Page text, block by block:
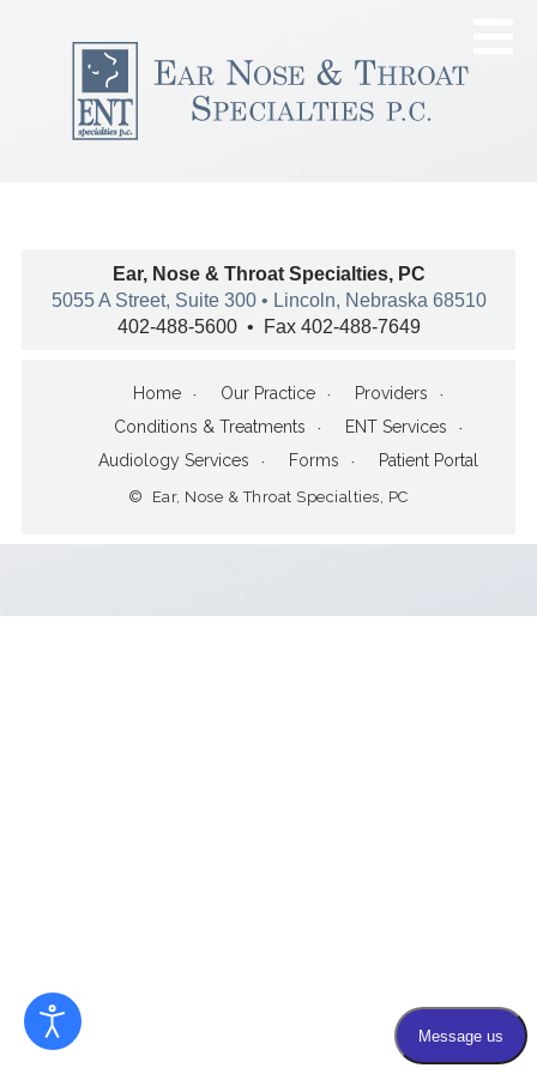
Ear, Nose & Throat Specialties, PC
5055 A Street, Suite 300 • Lincoln, Nebraska 68510
402-488-5600 • Fax 402-488-7649
Home Our Practice
Providers
Conditions & Treatments
ENT Services
Audiology Services
Forms Patient Portal
© Ear, Nose & Throat Specialties, PC